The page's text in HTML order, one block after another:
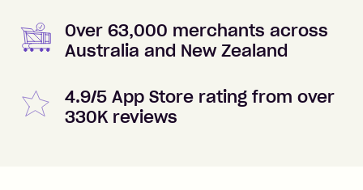
Over 63,000 merchants across
Australia and New Zealand
4.9/5 App Store rating from over
330K reviews